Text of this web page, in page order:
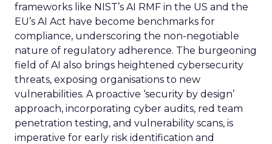
frameworks like NIST’s AI RMF in the US and the
EU’s AI Act have become benchmarks for
compliance, underscoring the non-negotiable
nature of regulatory adherence. The burgeoning
field of AI also brings heightened cybersecurity
threats, exposing organisations to new
vulnerabilities. A proactive ‘security by design’
approach, incorporating cyber audits, red team
penetration testing, and vulnerability scans, is
imperative for early risk identification and